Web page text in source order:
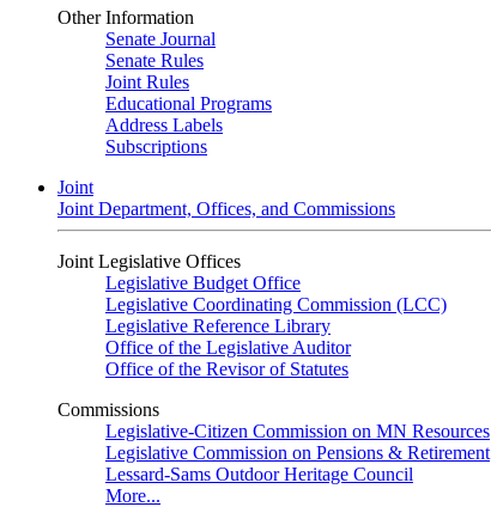
Other Information
Senate Journal
Senate Rules
Joint Rules
Educational Programs
Address Labels
Subscriptions
Joint
Joint Department, Offices, and Commissions
Joint Legislative Offices
Legislative Budget Office
Legislative Coordinating Commission (LCC)
Legislative Reference Library
Office of the Legislative Auditor
Office of the Revisor of Statutes
Commissions
Legislative-Citizen Commission on MN Resources
Legislative Commission on Pensions & Retirement
Lessard-Sams Outdoor Heritage Council
More...